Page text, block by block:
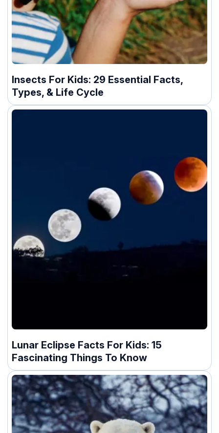
Insects For Kids: 29 Essential Facts,
Types, & Life Cycle
Lunar Eclipse Facts For Kids: 15
Fascinating Things To Know